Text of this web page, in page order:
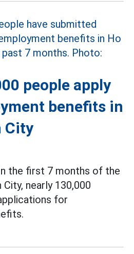
people apply
benefits in
City
the first 7 months of the
City, nearly 130,000
for